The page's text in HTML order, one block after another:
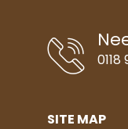
SITE MAP